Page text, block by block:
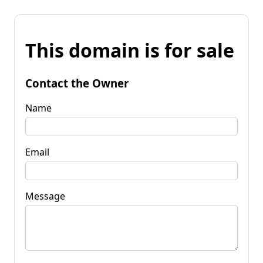
This domain is for sale
Contact the Owner
Name
Email
Message